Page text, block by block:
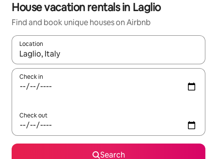
House vacation rentals in Laglio
Find and book unique houses on Airbnb
Location
When results are available, navigate with up and down arrow
Check in
Check out
Search